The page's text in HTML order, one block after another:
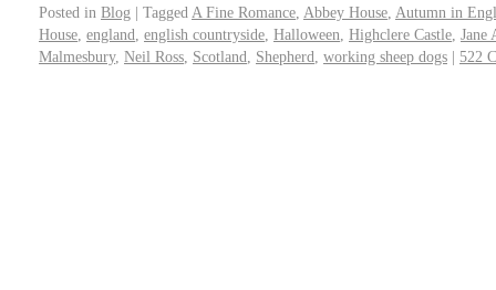
Posted in Blog | Tagged A Fine Romance Abbey House Autumn in
House england english countryside Halloween Highclere Castle Jane
Malmesbury, Neil Ross Scotland Shepherd working sheep dogs | 522